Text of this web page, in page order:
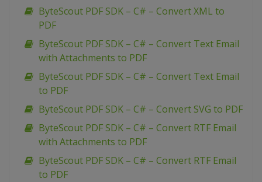
ByteScout PDF SDK – C# – Convert XML to
PDF
ByteScout PDF SDK – C# – Convert Text Email
with Attachments to PDF
ByteScout PDF SDK – C# – Convert Text Email
to PDF
ByteScout PDF SDK – C# – Convert SVG to PDF
ByteScout PDF SDK – C# – Convert RTF Email
with Attachments to PDF
ByteScout PDF SDK – C# – Convert RTF Email
to PDF